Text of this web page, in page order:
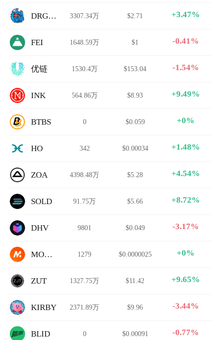
DRGNBULL 3307.34万 $2.71 +3.47%
FEI 1648.59万 $1 -0.41%
优链 1530.4万 $153.04 -1.54%
INK 564.86万 $8.93 +9.49%
BTBS 0 $0.059 +0%
HO 342 $0.00034 +1.48%
ZOA 4398.48万 $5.28 +4.54%
SOLD 91.75万 $5.66 +8.72%
DHV 9801 $0.049 -3.17%
MOVEZ 1279 $0.0000025 +0%
ZUT 1327.75万 $11.42 +9.65%
KIRBY 2371.89万 $9.96 -3.44%
BLID 0 $0.00091 -0.77%